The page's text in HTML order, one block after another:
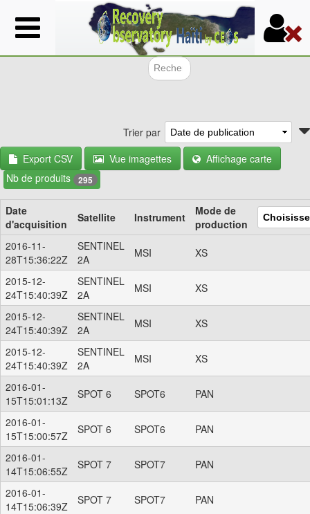
Aller
au
contenu
Trier par
Export CSV
Vue imagettes
Affichage carte
Nb de produits 295
Date
d'acquisition
Satellite Instrument
Mode de
production
2016-11-
28T15:36:22Z
SENTINEL
2A
MSI XS
2015-12-
24T15:40:39Z
SENTINEL
2A
MSI XS
2015-12-
24T15:40:39Z
SENTINEL
2A
MSI XS
2015-12-
24T15:40:39Z
SENTINEL
2A
MSI XS
2016-01-
15T15:01:13Z
SPOT 6 SPOT6 PAN
2016-01-
15T15:00:57Z
SPOT 6 SPOT6 PAN
2016-01-
14T15:06:55Z
SPOT 7 SPOT7 PAN
2016-01-
14T15:06:39Z
SPOT 7 SPOT7 PAN